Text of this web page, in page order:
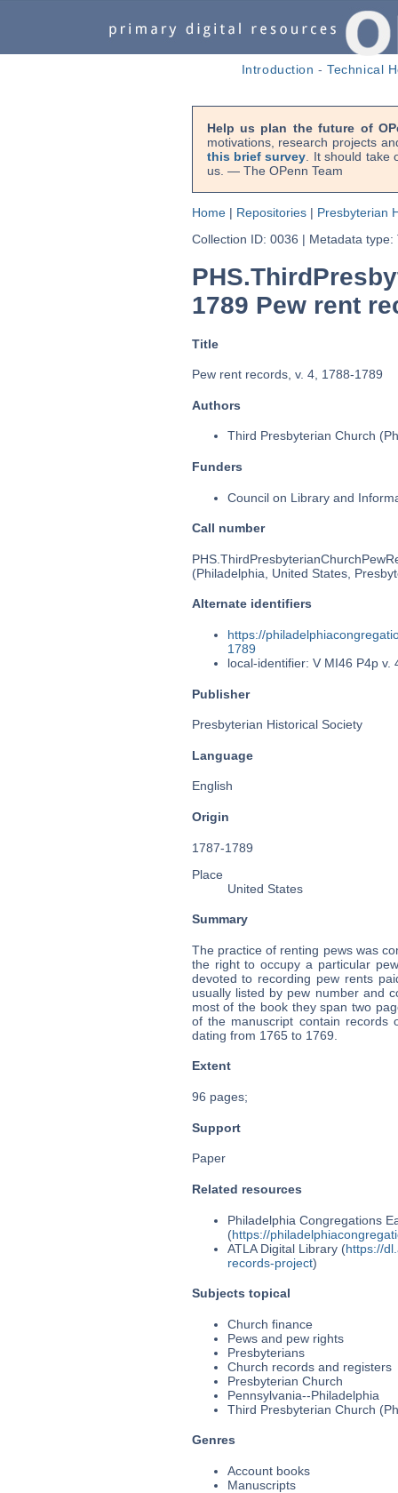
Introduction -Technical
Help us plan the future of
motivations, research projects
this brief survey . It should
us. — The OPenn Team
Home| Repositories| Presbyterian
Collection ID: 0036 | Metadata type:
1789 Pew rent
Title
Pew rent records, v. 4, 1788-1789
Authors
Third Presbyterian Church
Funders
Council on Library and
Call number
(Philadelphia, United States,
Alternate identifiers
https://
1789
local-identifier: V MI46 P4p v.
Publisher
Presbyterian Historical Society
Language
English
Origin
1787-1789
Place
United States
Summary
The practice of renting pews was
the right to occupy a particular
devoted to recording pew rents
usually listed by pew number and
most of the book they span two
of the manuscript contain records
dating from 1765 to 1769.
Extent
96 pages;
Support
Paper
Related resources
Philadelphia Congregations
(https://
ATLA Digital Library (https://
records-project)
Subjects topical
Church finance
Pews and pew rights
Presbyterians
Church records and registers
Presbyterian Church
Pennsylvania--Philadelphia
Third Presbyterian Church
Genres
Account books
Manuscripts